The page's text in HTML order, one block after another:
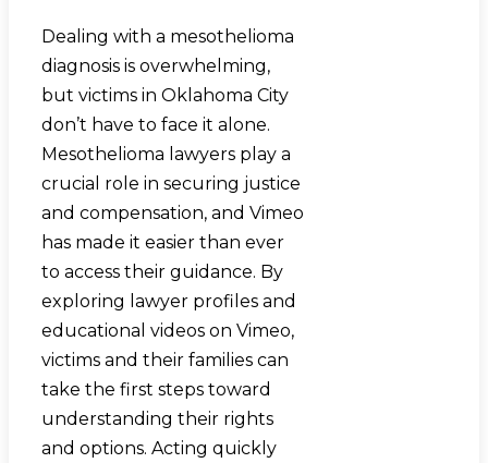
Dealing with a mesothelioma
diagnosis is overwhelming,
but victims in Oklahoma City
don’t have to face it alone.
Mesothelioma lawyers play a
crucial role in securing justice
and compensation, and Vimeo
has made it easier than ever
to access their guidance. By
exploring lawyer profiles and
educational videos on Vimeo,
victims and their families can
take the first steps toward
understanding their rights
and options. Acting quickly